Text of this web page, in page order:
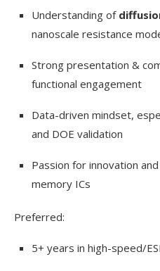
Understanding of
nanoscale resistance
Strong presentation &
functional engagement
Data-driven mindset,
and DOE validation
Passion for innovation
memory ICs
Preferred:
5+ years in high-speed/